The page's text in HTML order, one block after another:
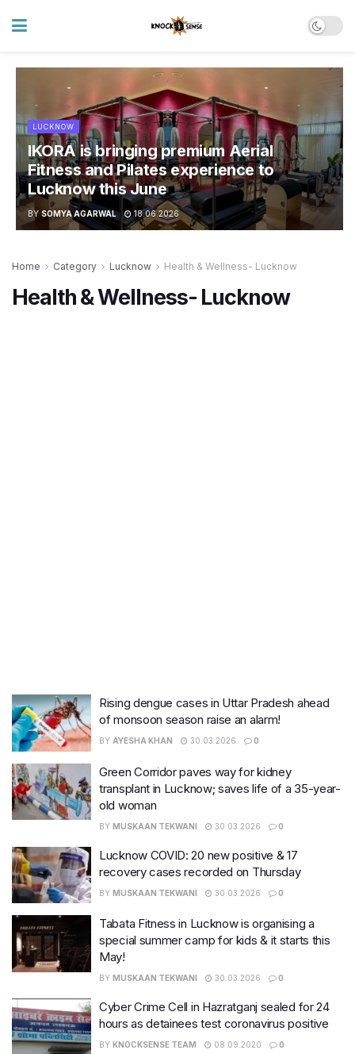
LUCKNOW
IKORA is bringing premium Aerial
Fitness and Pilates experience to
Lucknow this June
BY SOMYA AGARWAL 18.06.2026
Home Category Lucknow Health & Wellness- Lucknow
Health & Wellness- Lucknow
Rising dengue cases in Uttar Pradesh ahead
of monsoon season raise an alarm!
BY AYESHA KHAN 30.03.2026 0
Green Corridor paves way for kidney
transplant in Lucknow; saves life of a 35-year-
old woman
BY MUSKAAN TEKWANI 30.03.2026 0
Lucknow COVID: 20 new positive & 17
recovery cases recorded on Thursday
BY MUSKAAN TEKWANI 30.03.2026 0
Tabata Fitness in Lucknow is organising a
special summer camp for kids & it starts this
May!
BY MUSKAAN TEKWANI 30.03.2026 0
Cyber Crime Cell in Hazratganj sealed for 24
hours as detainees test coronavirus positive
BY KNOCKSENSE TEAM 08.09.2020 0